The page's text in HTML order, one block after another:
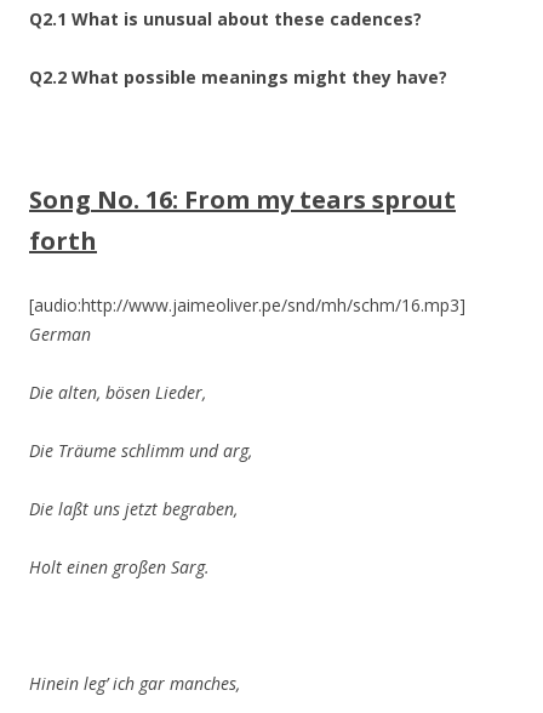
Q2.1 What is unusual about these cadences?
Q2.2 What possible meanings might they have?
Song No. 16: From my tears sprout
forth
[audio:http://www.jaimeoliver.pe/snd/mh/schm/16.mp3]
German
Die alten, bösen Lieder,
Die Träume schlimm und arg,
Die laßt uns jetzt begraben,
Holt einen großen Sarg.
Hinein leg’ ich gar manches,